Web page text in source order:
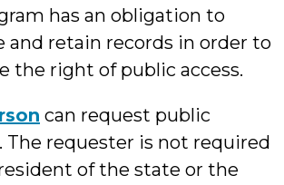
has an obligation to
and retain records in order to
the right of public access.
can request public
The requester is not required
of the state or the